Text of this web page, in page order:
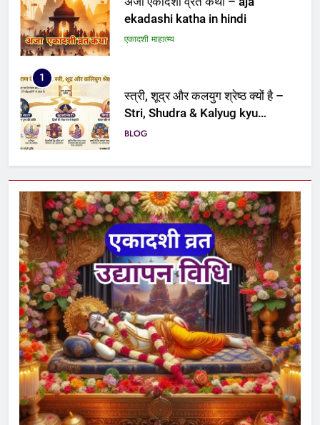
ekadashi katha in hindi
एकादशी माहात्म्य
1
स्त्री, शूद्र और कलयुग श्रेष्ठ क्यों है –
Stri, Shudra & Kalyug kyu
BLOG
2
ekadashi vrat katha
एकादशी माहात्म्य
3
देवोत्थान एकादशी व्रत कथा –
Devotthana ekadashi vrat katha
एकादशी माहात्म्य
4
रमा एकादशी व्रत कथा – Rama
ekadashi vrat katha
एकादशी माहात्म्य